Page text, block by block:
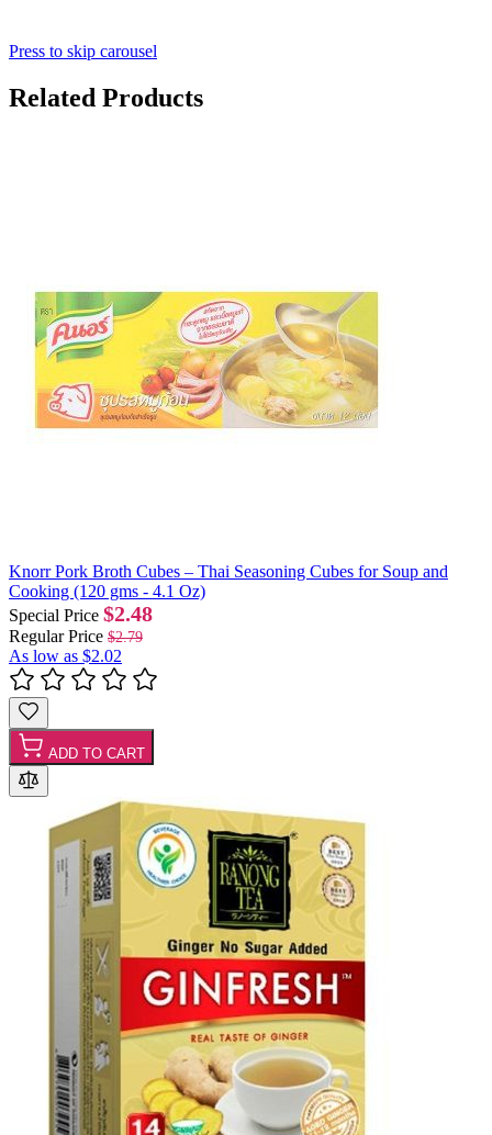
Press to skip carousel
Related Products
Knorr Pork Broth Cubes – Thai Seasoning Cubes for Soup and
Cooking (120 gms - 4.1 Oz)
Special Price $2.48
Regular Price $2.79
As low as $2.02
ADD TO CART